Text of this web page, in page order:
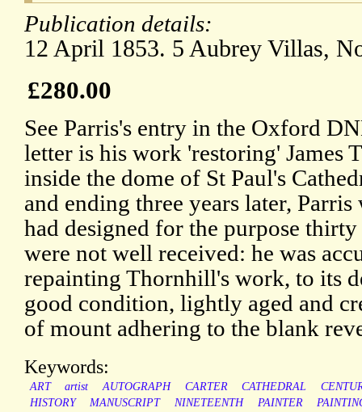
Publication details:
12 April 1853. 5 Aubrey Villas,
£280.00
See Parris's entry in the Oxford
letter is his work 'restoring' James
inside the dome of St Paul's
and ending three years later,
had designed for the purpose
were not well received: he was
repainting Thornhill's work, to its
good condition, lightly aged and
of mount adhering to the blank
Keywords:
ART artist AUTOGRAPH CARTER CATHEDRAL
HISTORY
MANUSCRIPT NINETEENTH PAINTER